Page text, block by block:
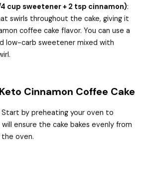
cup sweetener + 2 tsp cinnamon):
swirls throughout the cake, giving it
coffee cake flavor. You can use a
low-carb sweetener mixed with
Cinnamon Coffee Cake
Start by preheating your oven to
will ensure the cake bakes evenly from
oven.